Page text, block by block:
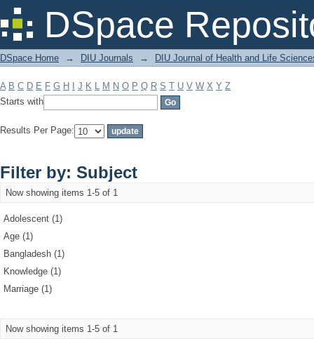
DSpace
Filter by: Subject
DSpace Home → DIU Journals → DIU Journal of Health and Life
A B C D E F G H J K L M N O P Q R S T U V W X Y Z
Starts with
Results Per Page:
Filter by: Subject
Now showing items 1-5 of 1
Adolescent (1)
Age (1)
Bangladesh (1)
Knowledge (1)
Marriage (1)
Now showing items 1-5 of 1